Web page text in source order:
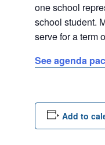
one school
school student.
serve for a term
See agenda
Add to